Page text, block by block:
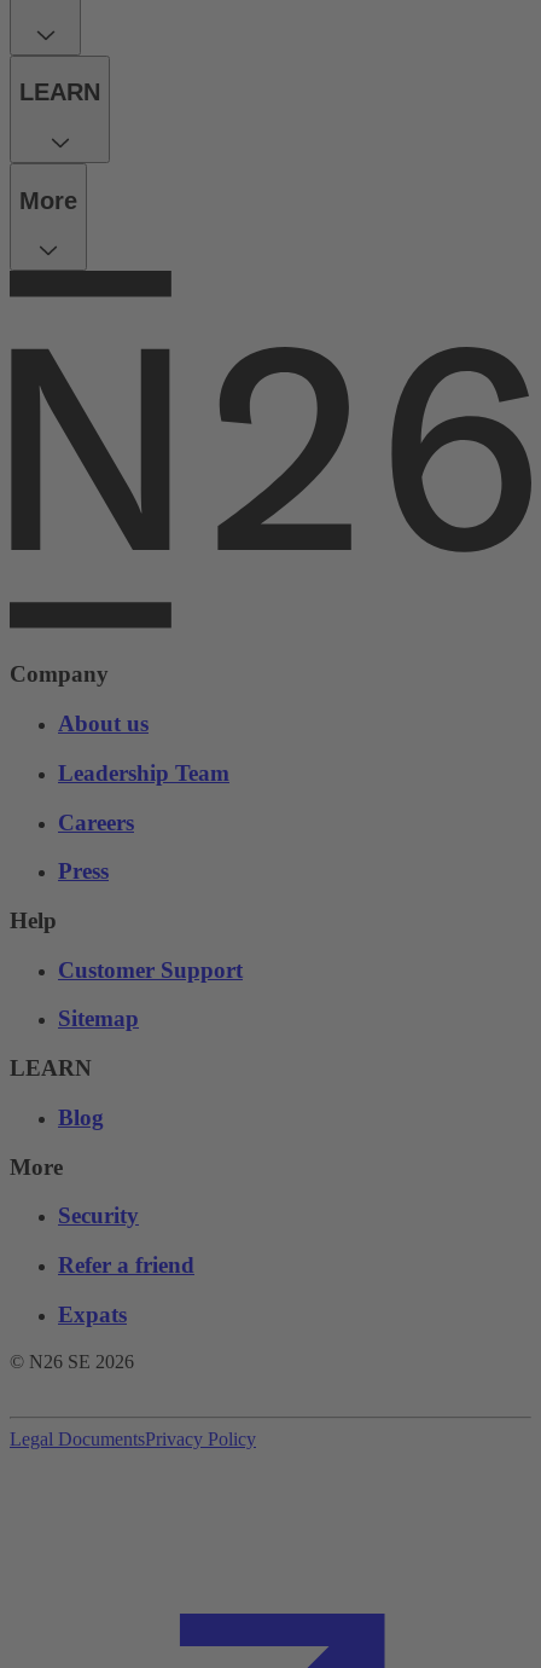
LEARN
More
Company
About us
Leadership Team
Careers
Press
Help
Customer Support
Sitemap
LEARN
Blog
More
Security
Refer a friend
Expats
© N26 SE 2026
Legal DocumentsPrivacy Policy